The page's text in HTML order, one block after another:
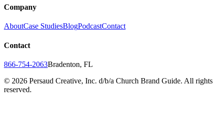
Company
AboutCase StudiesBlogPodcastContact
Contact
866-754-2063Bradenton, FL
© 2026 Persaud Creative, Inc. d/b/a Church Brand Guide. All rights
reserved.